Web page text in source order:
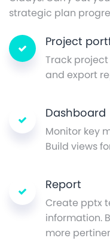
strategic plan
Project
Track
and export
Dashboard
Monitor key
Build views
Report
Create pptx
information.
more